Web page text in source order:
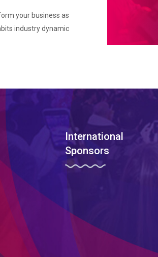
your business as
industry dynamic
International
Sponsors